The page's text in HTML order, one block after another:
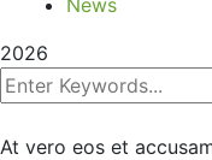
2026
At vero eos et